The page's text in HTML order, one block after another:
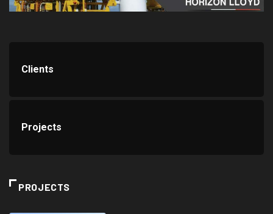
Clients
Projects
PROJECTS